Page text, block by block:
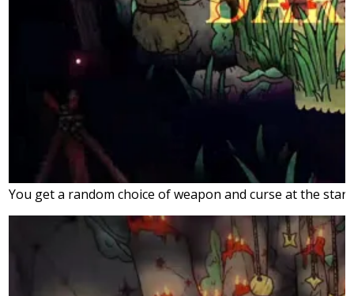
You get a random choice of weapon and curse at the